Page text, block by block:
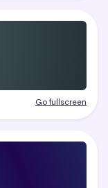
Go fullscreen